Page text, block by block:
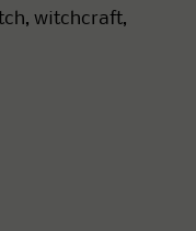
witchcraft,